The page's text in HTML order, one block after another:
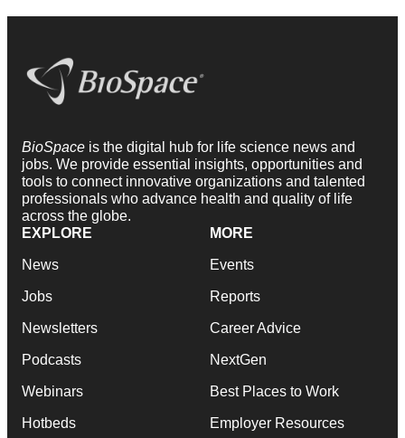
BioSpace is the digital hub for life science news and
jobs. We provide essential insights, opportunities and
tools to connect innovative organizations and talented
professionals who advance health and quality of life
across the globe.
EXPLORE
News
Jobs
Newsletters
Podcasts
Webinars
Hotbeds
MORE
Events
Reports
Career Advice
NextGen
Best Places to Work
Employer Resources